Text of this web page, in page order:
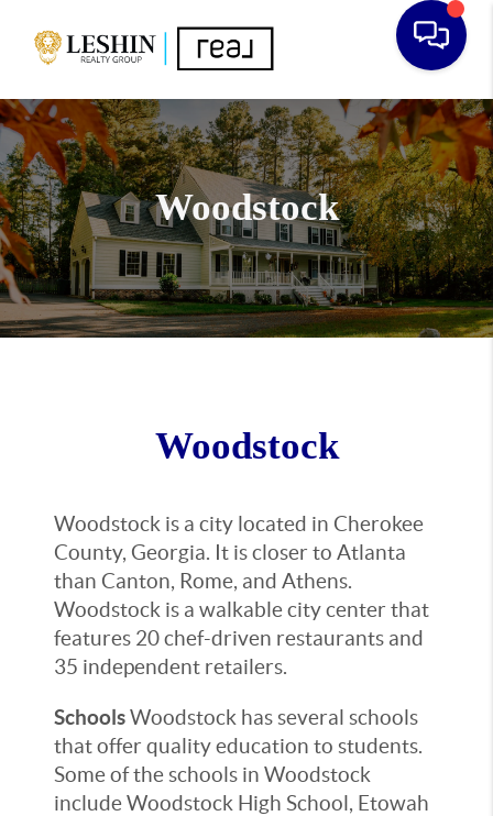
Woodstock
Woodstock
Woodstock is a city located in Cherokee
County, Georgia. It is closer to Atlanta
than Canton, Rome, and Athens.
Woodstock is a walkable city center that
features 20 chef-driven restaurants and
35 independent retailers.
SchoolsWoodstock has several schools
that offer quality education to students.
Some of the schools in Woodstock
include Woodstock High School, Etowah